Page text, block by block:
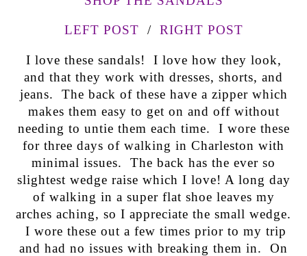
LEFT POST / RIGHT POST
I love these sandals! I love how they look,
and that they work with dresses, shorts, and
jeans. The back of these have a zipper which
makes them easy to get on and off without
needing to untie them each time. I wore these
for three days of walking in Charleston with
minimal issues. The back has the ever so
slightest wedge raise which I love! A long day
of walking in a super flat shoe leaves my
arches aching, so I appreciate the small wedge.
I wore these out a few times prior to my trip
and had no issues with breaking them in. On